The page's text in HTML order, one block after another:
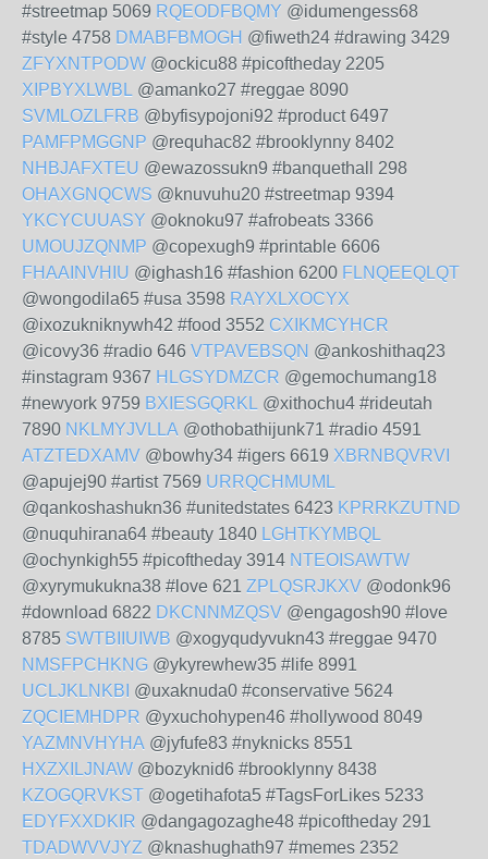
#streetmap 5069 RQEODFBQMY @idumengess68
#style 4758 DMABFBMOGH @fiweth24 #drawing 3429
ZFYXNTPODW @ockicu88 #picoftheday 2205
XIPBYXLWBL @amanko27 #reggae 8090
SVMLOZLFRB @byfisypojoni92 #product 6497
PAMFPMGGNP @requhac82 #brooklynny 8402
NHBJAFXTEU @ewazossukn9 #banquethall 298
OHAXGNQCWS @knuvuhu20 #streetmap 9394
YKCYCUUASY @oknoku97 #afrobeats 3366
UMOUJZQNMP @copexugh9 #printable 6606
FHAAINVHIU @ighash16 #fashion 6200 FLNQEEQLQT
@wongodila65 #usa 3598 RAYXLXOCYX
@ixozukniknywh42 #food 3552 CXIKMCYHCR
@icovy36 #radio 646 VTPAVEBSQN @ankoshithaq23
#instagram 9367 HLGSYDMZCR @gemochumang18
#newyork 9759 BXIESGQRKL @xithochu4 #rideutah
7890 NKLMYJVLLA @othobathijunk71 #radio 4591
ATZTEDXAMV @bowhy34 #igers 6619 XBRNBQVRVI
@apujej90 #artist 7569 URRQCHMUML
@qankoshashukn36 #unitedstates 6423 KPRRKZUTND
@nuquhirana64 #beauty 1840 LGHTKYMBQL
@ochynkigh55 #picoftheday 3914 NTEOISAWTW
@xyrymukukna38 #love 621 ZPLQSRJKXV @odonk96
#download 6822 DKCNNMZQSV @engagosh90 #love
8785 SWTBIIUIWB @xogyqudyvukn43 #reggae 9470
NMSFPCHKNG @ykyrewhew35 #life 8991
UCLJKLNKBI @uxaknuda0 #conservative 5624
ZQCIEMHDPR @yxuchohypen46 #hollywood 8049
YAZMNVHYHA @jyfufe83 #nyknicks 8551
HXZXILJNAW @bozyknid6 #brooklynny 8438
KZOGQRVKST @ogetihafota5 #TagsForLikes 5233
EDYFXXDKIR @dangagozaghe48 #picoftheday 291
TDADWVVJYZ @knashughath97 #memes 2352